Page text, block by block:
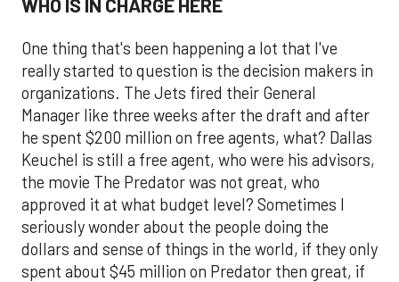
One thing that's been happening a lot that I've
really started to question is the decision makers in
organizations. The Jets fired their General
Manager like three weeks after the draft and after
he spent $200 million on free agents, what? Dallas
Keuchel is still a free agent, who were his advisors,
the movie The Predator was not great, who
approved it at what budget level? Sometimes I
seriously wonder about the people doing the
dollars and sense of things in the world, if they only
spent about $45 million on Predator then great, if